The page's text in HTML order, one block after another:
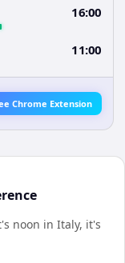
16:00
11:00
Chrome Extension
noon in Italy, it's